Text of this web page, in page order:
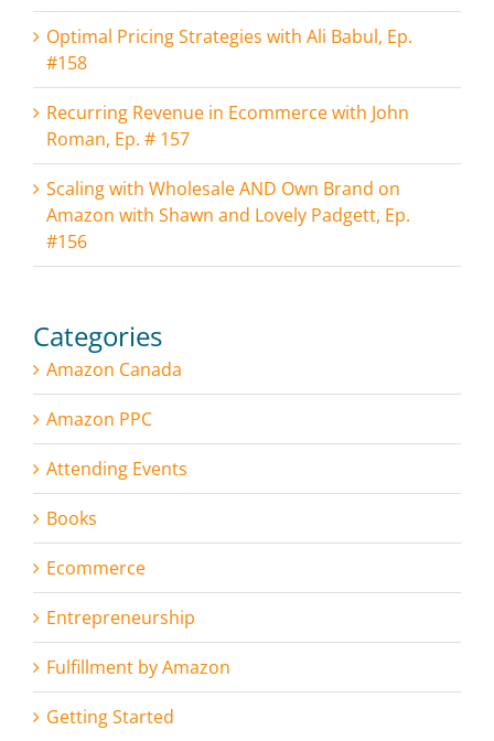
Optimal Pricing Strategies with Ali Babul, Ep.
#158
Recurring Revenue in Ecommerce with John
Roman, Ep. # 157
Scaling with Wholesale AND Own Brand on
Amazon with Shawn and Lovely Padgett, Ep.
#156
Categories
Amazon Canada
Amazon PPC
Attending Events
Books
Ecommerce
Entrepreneurship
Fulfillment by Amazon
Getting Started